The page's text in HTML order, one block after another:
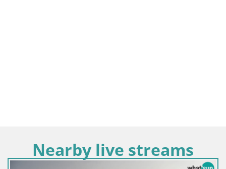
Nearby live streams